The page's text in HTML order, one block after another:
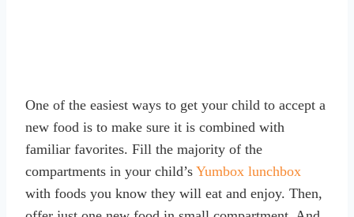
One of the easiest ways to get your child to accept a
new food is to make sure it is combined with
familiar favorites. Fill the majority of the
compartments in your child’s Yumbox lunchbox
with foods you know they will eat and enjoy. Then,